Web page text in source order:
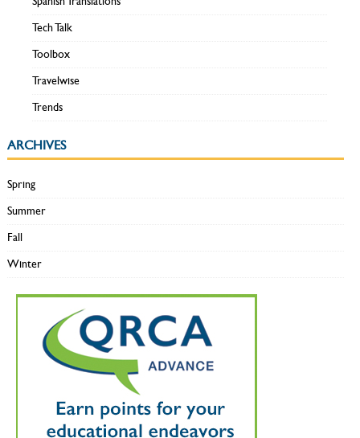
Tech Talk
Toolbox
Travelwise
Trends
ARCHIVES
Spring
Summer
Fall
Winter